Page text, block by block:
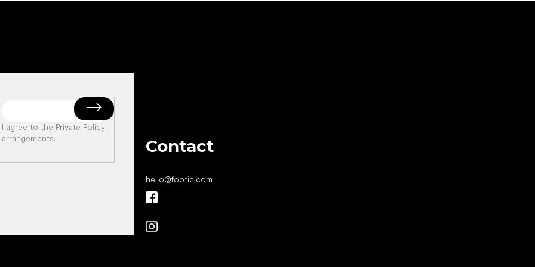
I agree to the Private Policy
arrangements. Contact
hello@footic.com